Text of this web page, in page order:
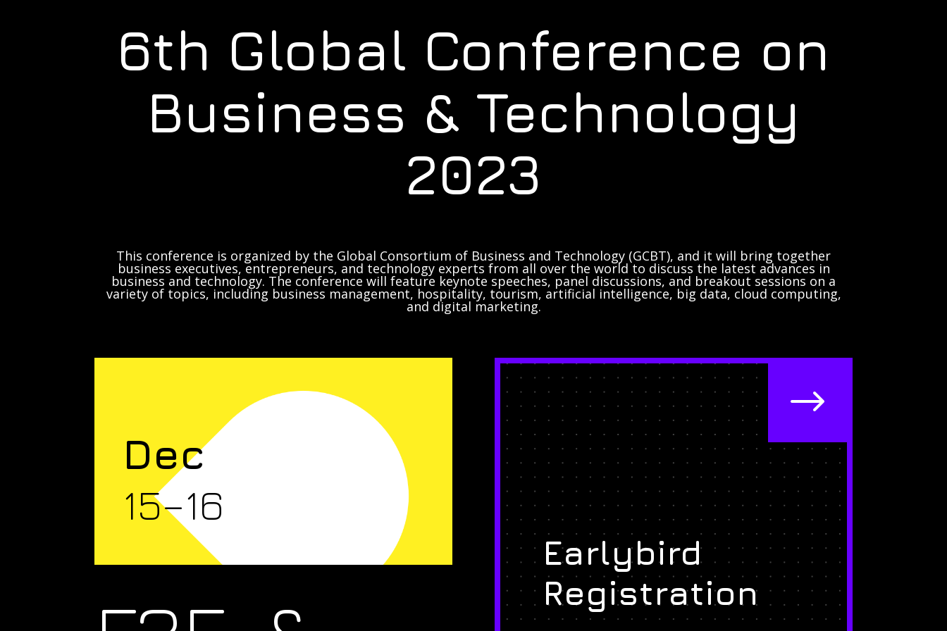
6th Global Conference on
Business & Technology
2023
This conference is organized by the Global Consortium of Business and Technology (GCBT), and it will bring together
business executives, entrepreneurs, and technology experts from all over the world to discuss the latest advances in
business and technology. The conference will feature keynote speeches, panel discussions, and breakout sessions on a
variety of topics, including business management, hospitality, tourism, artificial intelligence, big data, cloud computing,
and digital marketing.
Dec
15–16
$
Earlybird
Registration